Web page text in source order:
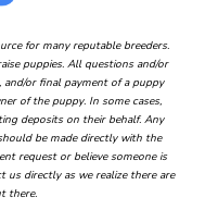
for many reputable breeders.
puppies. All questions and/or
or final payment of a puppy
of the puppy. In some cases,
deposits on their behalf. Any
be made directly with the
request or believe someone is
us directly as we realize there are
there.